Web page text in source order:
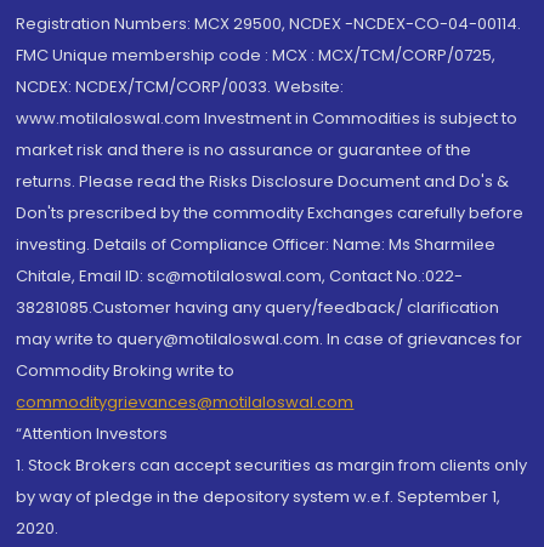
Registration Numbers: MCX 29500, NCDEX -NCDEX-CO-04-00114.
FMC Unique membership code : MCX : MCX/TCM/CORP/0725,
NCDEX: NCDEX/TCM/CORP/0033. Website:
www.motilaloswal.com Investment in Commodities is subject to
market risk and there is no assurance or guarantee of the
returns. Please read the Risks Disclosure Document and Do's &
Don'ts prescribed by the commodity Exchanges carefully before
investing. Details of Compliance Officer: Name: Ms Sharmilee
Chitale, Email ID: sc@motilaloswal.com, Contact No.:022-
38281085.Customer having any query/feedback/ clarification
may write to query@motilaloswal.com. In case of grievances for
Commodity Broking write to
commoditygrievances@motilaloswal.com
“Attention Investors
1. Stock Brokers can accept securities as margin from clients only
by way of pledge in the depository system w.e.f. September 1,
2020.